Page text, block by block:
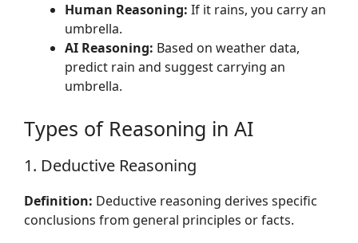
Human Reasoning: If it rains, you carry an
umbrella.
AI Reasoning: Based on weather data,
predict rain and suggest carrying an
umbrella.
Types of Reasoning in AI
1. Deductive Reasoning
Definition: Deductive reasoning derives specific
conclusions from general principles or facts.